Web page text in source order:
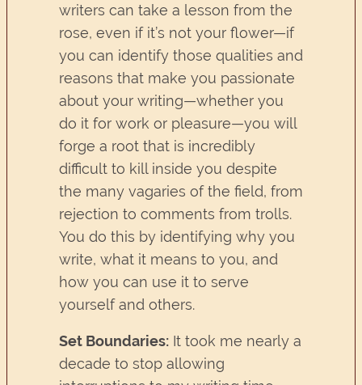
writers can take a lesson from the
rose, even if it’s not your flower—if
you can identify those qualities and
reasons that make you passionate
about your writing—whether you
do it for work or pleasure—you will
forge a root that is incredibly
difficult to kill inside you despite
the many vagaries of the field, from
rejection to comments from trolls.
You do this by identifying why you
write, what it means to you, and
how you can use it to serve
yourself and others.
Set Boundaries: It took me nearly a
decade to stop allowing